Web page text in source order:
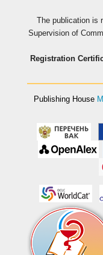
The publication is
Supervision of
Registration
Publishing House